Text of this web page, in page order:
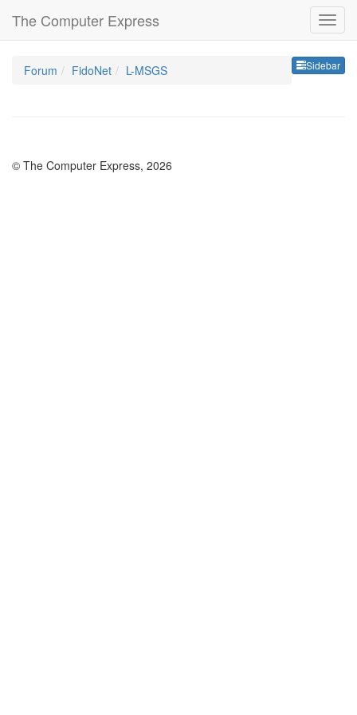
The Computer Express
Sidebar
Forum FidoNet L-MSGS
© The Computer Express, 2026